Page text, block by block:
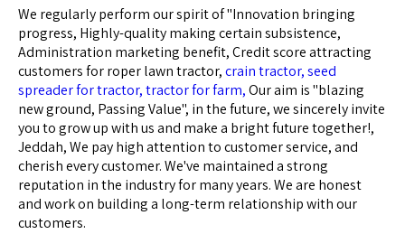
We regularly perform our spirit of ''Innovation bringing
progress, Highly-quality making certain subsistence,
Administration marketing benefit, Credit score attracting
customers forroper lawn tractor,crain tractor,seed
spreader for tractor,tractor for farm,Our aim is "blazing
new ground, Passing Value", in the future, we sincerely invite
you to grow up with us and make a bright future together!,
Jeddah, We pay high attention to customer service, and
cherish every customer. We've maintained a strong
reputation in the industry for many years. We are honest
and work on building a long-term relationship with our
customers.